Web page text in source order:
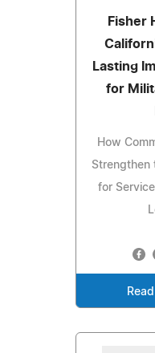
Fisher
Lasting
for
How
Strengthen
for